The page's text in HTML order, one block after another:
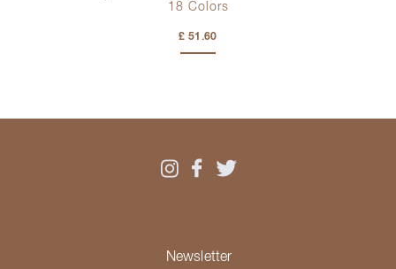
18 Colors
£ 51.60
Newsletter